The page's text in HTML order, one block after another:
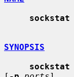
sockstat
SYNOPSIS
sockstat